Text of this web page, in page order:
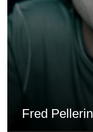
Fred Pellerin